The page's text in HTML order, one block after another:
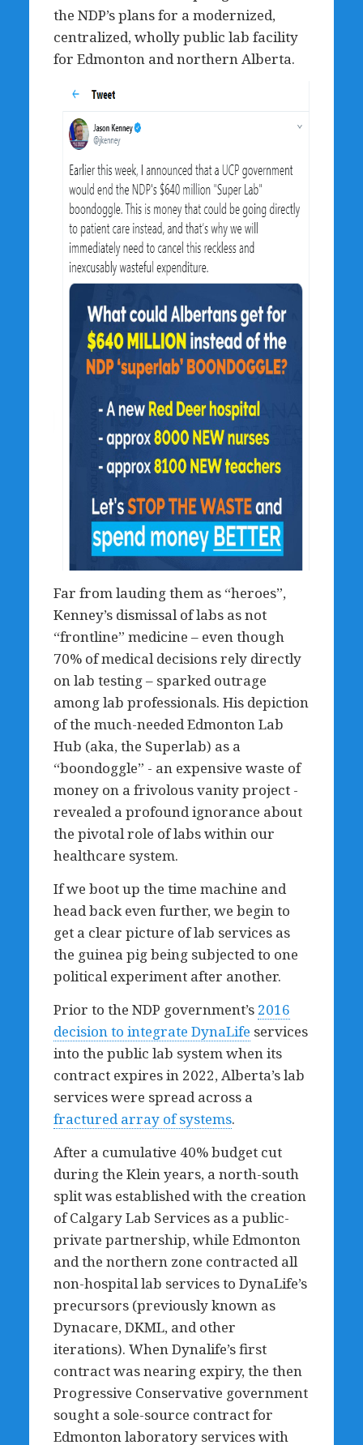
the NDP’s plans for a modernized,
centralized, wholly public lab facility
for Edmonton and northern Alberta.
Far from lauding them as “heroes”,
Kenney’s dismissal of labs as not
“frontline” medicine – even though
70% of medical decisions rely directly
on lab testing – sparked outrage
among lab professionals. His depiction
of the much-needed Edmonton Lab
Hub (aka, the Superlab) as a
“boondoggle” - an expensive waste of
money on a frivolous vanity project -
revealed a profound ignorance about
the pivotal role of labs within our
healthcare system.
If we boot up the time machine and
head back even further, we begin to
get a clear picture of lab services as
the guinea pig being subjected to one
political experiment after another.
Prior to the NDP government’s 2016
decision to integrate DynaLife services
into the public lab system when its
contract expires in 2022, Alberta’s lab
services were spread across a
fractured array of systems.
After a cumulative 40% budget cut
during the Klein years, a north-south
split was established with the creation
of Calgary Lab Services as a public-
private partnership, while Edmonton
and the northern zone contracted all
non-hospital lab services to DynaLife’s
precursors (previously known as
Dynacare, DKML, and other
iterations). When Dynalife’s first
contract was nearing expiry, the then
Progressive Conservative government
sought a sole-source contract for
Edmonton laboratory services with